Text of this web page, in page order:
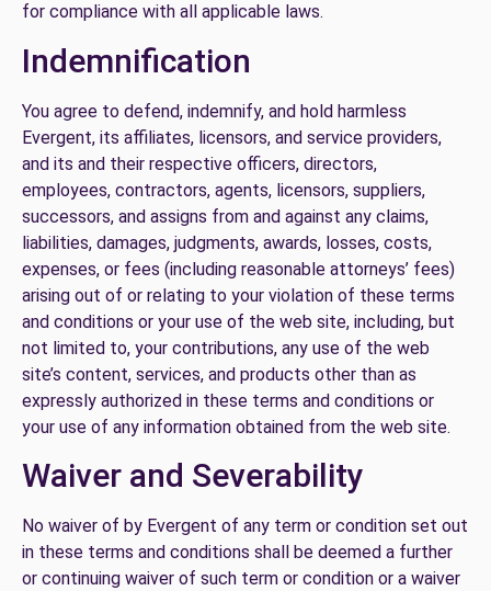
for compliance with all applicable laws.
Indemnification
You agree to defend, indemnify, and hold harmless
Evergent, its affiliates, licensors, and service providers,
and its and their respective officers, directors,
employees, contractors, agents, licensors, suppliers,
successors, and assigns from and against any claims,
liabilities, damages, judgments, awards, losses, costs,
expenses, or fees (including reasonable attorneys’ fees)
arising out of or relating to your violation of these terms
and conditions or your use of the web site, including, but
not limited to, your contributions, any use of the web
site’s content, services, and products other than as
expressly authorized in these terms and conditions or
your use of any information obtained from the web site.
Waiver and Severability
No waiver of by Evergent of any term or condition set out
in these terms and conditions shall be deemed a further
or continuing waiver of such term or condition or a waiver